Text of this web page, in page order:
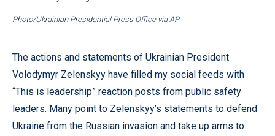
Photo/Ukrainian Presidential Press Office via AP
The actions and statements of Ukrainian President
Volodymyr Zelenskyy have filled my social feeds with
“This is leadership” reaction posts from public safety
leaders. Many point to Zelenskyy’s statements to defend
Ukraine from the Russian invasion and take up arms to